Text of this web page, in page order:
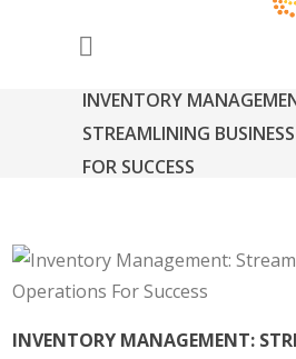
INVENTORY
STREAMLINING
FOR SUCCESS
INVENTORY MANAGEMENT: